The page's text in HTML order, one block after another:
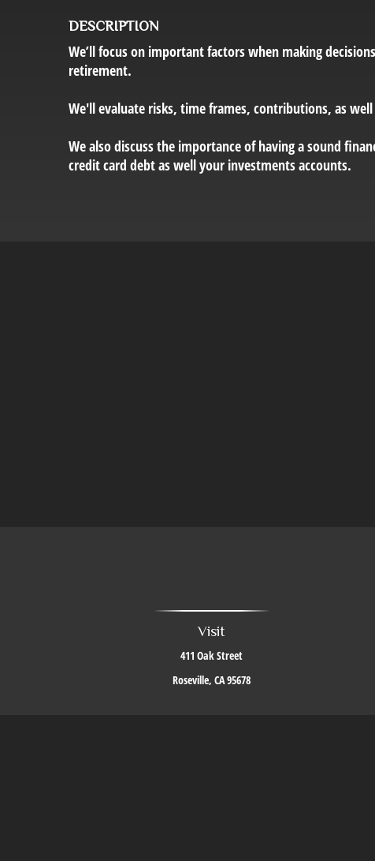
DESCRIPTION
We’ll focus on important factors when making
retirement.
We'll evaluate risks, time frames, contributions, as
We also discuss the importance of having a sound
credit card debt as well your investments accounts.
Visit
411 Oak Street
Roseville, CA95678